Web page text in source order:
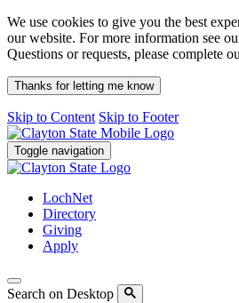
We use cookies to give you the best
our website. For more information see
Questions or requests, please complete
Thanks for letting me know
Skip to Content Skip to Footer
Toggle navigation
LochNet
Directory
Giving
Apply
Search on Desktop